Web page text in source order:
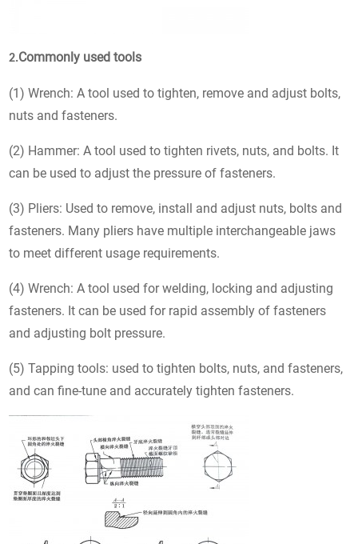
2.Commonly used tools
(1) Wrench: A tool used to tighten, remove and adjust bolts,
nuts and fasteners.
(2) Hammer: A tool used to tighten rivets, nuts, and bolts. It
can be used to adjust the pressure of fasteners.
(3) Pliers: Used to remove, install and adjust nuts, bolts and
fasteners. Many pliers have multiple interchangeable jaws
to meet different usage requirements.
(4) Wrench: A tool used for welding, locking and adjusting
fasteners. It can be used for rapid assembly of fasteners
and adjusting bolt pressure.
(5) Tapping tools: used to tighten bolts, nuts, and fasteners,
and can fine-tune and accurately tighten fasteners.